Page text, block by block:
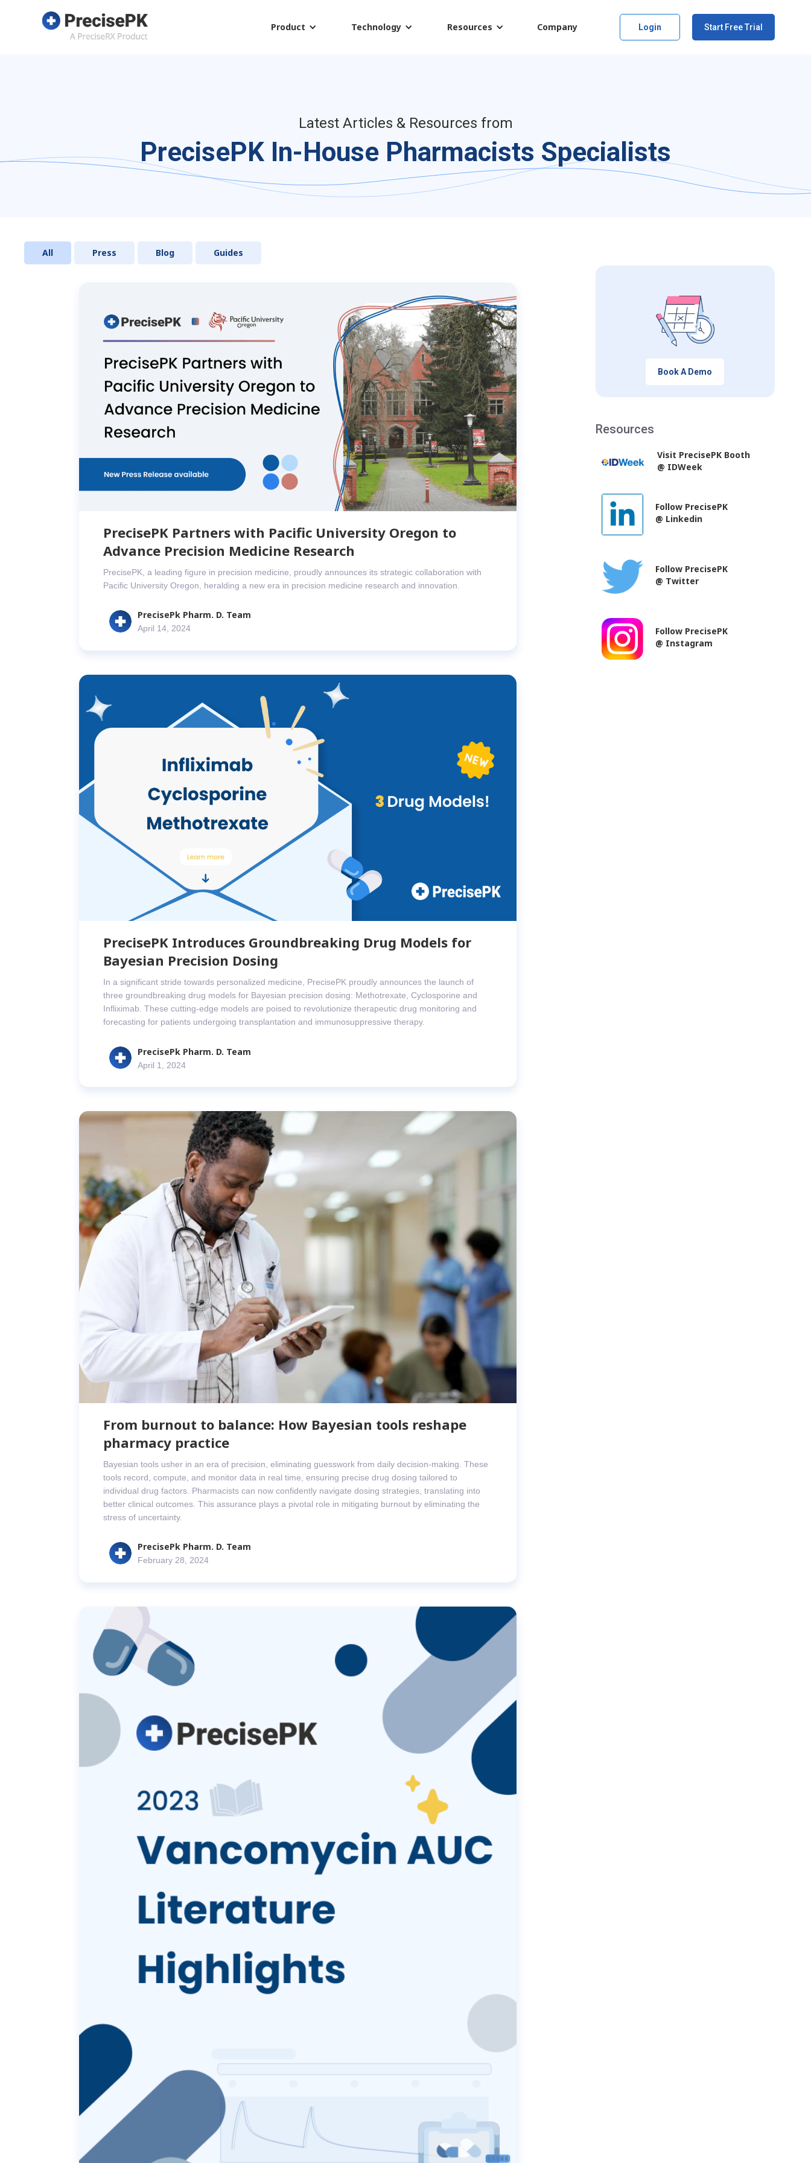
Product Technology Resources Company Login Start Free Trial
Latest Articles & Resources from
PrecisePK In-House Pharmacists Specialists
All Press Blog Guides
PrecisePK Partners with Pacific University Oregon to
Advance Precision Medicine Research
PrecisePK, a leading figure in precision medicine, proudly announces its strategic collaboration with
Pacific University Oregon, heralding a new era in precision medicine research and innovation.
PrecisePk Pharm. D. Team
April 14, 2024
PrecisePK Introduces Groundbreaking Drug Models for
Bayesian Precision Dosing
In a significant stride towards personalized medicine, PrecisePK proudly announces the launch of
three groundbreaking drug models for Bayesian precision dosing: Methotrexate, Cyclosporine and
Infliximab. These cutting-edge models are poised to revolutionize therapeutic drug monitoring and
forecasting for patients undergoing transplantation and immunosuppressive therapy.
PrecisePk Pharm. D. Team
April 1, 2024
From burnout to balance: How Bayesian tools reshape
pharmacy practice
Bayesian tools usher in an era of precision, eliminating guesswork from daily decision-making. These
tools record, compute, and monitor data in real time, ensuring precise drug dosing tailored to
individual drug factors. Pharmacists can now confidently navigate dosing strategies, translating into
better clinical outcomes. This assurance plays a pivotal role in mitigating burnout by eliminating the
stress of uncertainty.
PrecisePk Pharm. D. Team
February 28, 2024
Book A Demo
Resources
Visit PrecisePK Booth
@ IDWeek
Follow PrecisePK
@ Linkedin
Follow PrecisePK
@ Twitter
Follow PrecisePK
@ Instagram